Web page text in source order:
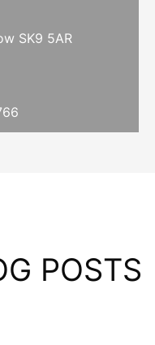
SK9 5AR
POSTS